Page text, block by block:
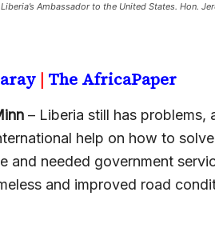
Ambassador to the United States. Hon.
| The AfricaPaper
– Liberia still has problems,
help on how to
and needed government
and improved road